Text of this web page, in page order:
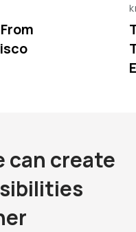
can create